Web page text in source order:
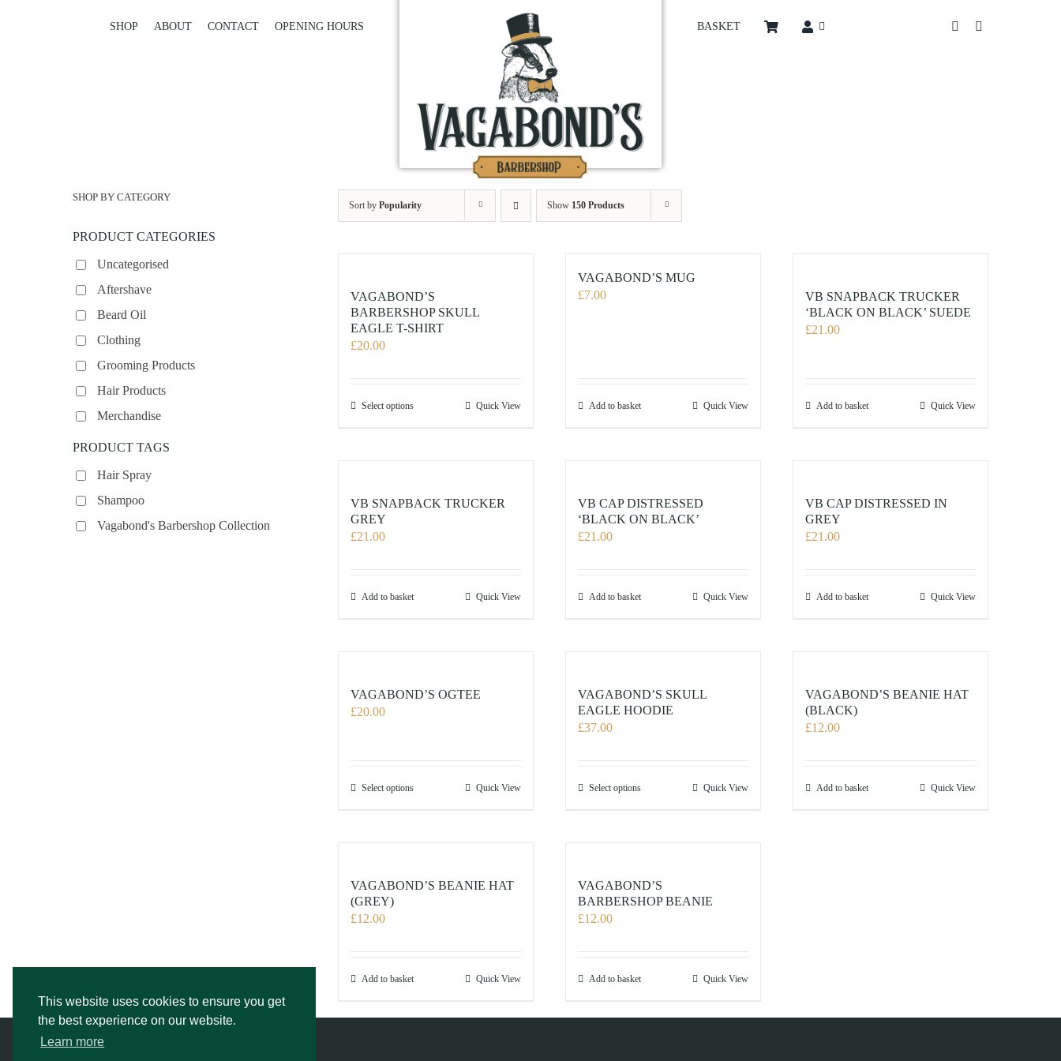
This website uses cookies to ensure you get
the best experience on our website.
Learn more
SHOP ABOUT CONTACT OPENING HOURS BASKET
Sort byPopularity Show 150 Products
VAGABOND’S
BARBERSHOP SKULL
EAGLE T-SHIRT
£20.00
Select optionsThis
The
on
Quick View
VAGABOND’S MUG
£7.00
Add to basket Quick View
VB SNAPBACK TRUCKER
‘BLACK ON BLACK’ SUEDE
£21.00
Add to basket Quick View
VB SNAPBACK TRUCKER
GREY
£21.00
Add to basket Quick View
VB CAP DISTRESSED
‘BLACK ON BLACK’
£21.00
Add to basket Quick View
VB CAP DISTRESSED IN
GREY
£21.00
Add to basket Quick View
VAGABOND’S OGTEE
£20.00
Select optionsThis
The
on
Quick View
VAGABOND’S SKULL
EAGLE HOODIE
£37.00
Select optionsThis
The
options
on
Quick View
VAGABOND’S BEANIE HAT
(BLACK)
£12.00
Add to basket Quick View
VAGABOND’S BEANIE HAT
(GREY)
£12.00
Add to basket Quick View
VAGABOND’S
BARBERSHOP BEANIE
£12.00
Add to basket Quick View
SHOP BY CATEGORY
PRODUCT CATEGORIES
Uncategorised
Aftershave
Beard Oil
Clothing
Grooming Products
Hair Products
Merchandise
PRODUCT TAGS
Hair Spray
Shampoo
Vagabond's Barbershop Collection